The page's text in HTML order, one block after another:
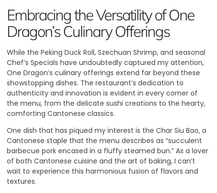
Embracing the Versatility of One
Dragon’s Culinary Offerings
While the Peking Duck Roll, Szechuan Shrimp, and seasonal
Chef’s Specials have undoubtedly captured my attention,
One Dragon’s culinary offerings extend far beyond these
showstopping dishes. The restaurant’s dedication to
authenticity and innovation is evident in every corner of
the menu, from the delicate sushi creations to the hearty,
comforting Cantonese classics.
One dish that has piqued my interest is the Char Siu Bao, a
Cantonese staple that the menu describes as “succulent
barbecue pork encased in a fluffy steamed bun.” As a lover
of both Cantonese cuisine and the art of baking, I can’t
wait to experience this harmonious fusion of flavors and
textures.